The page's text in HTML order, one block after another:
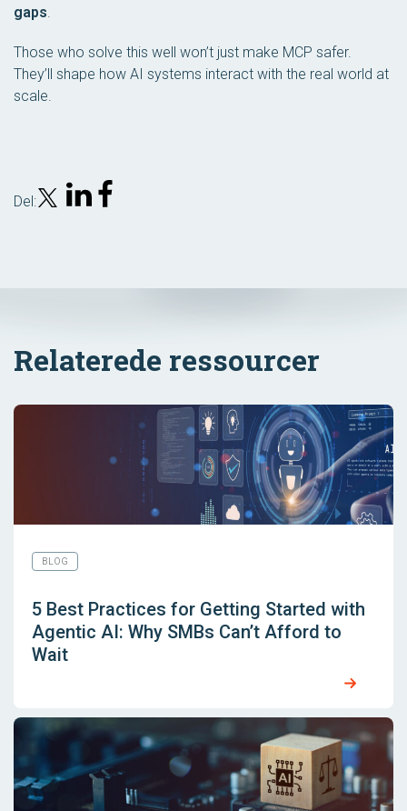
gaps.
Those who solve this well won’t just make MCP safer.
They’ll shape how AI systems interact with the real world at
scale.
Del:
Relaterede ressourcer
BLOG
5 Best Practices for Getting Started with
Agentic AI: Why SMBs Can’t Afford to
Wait